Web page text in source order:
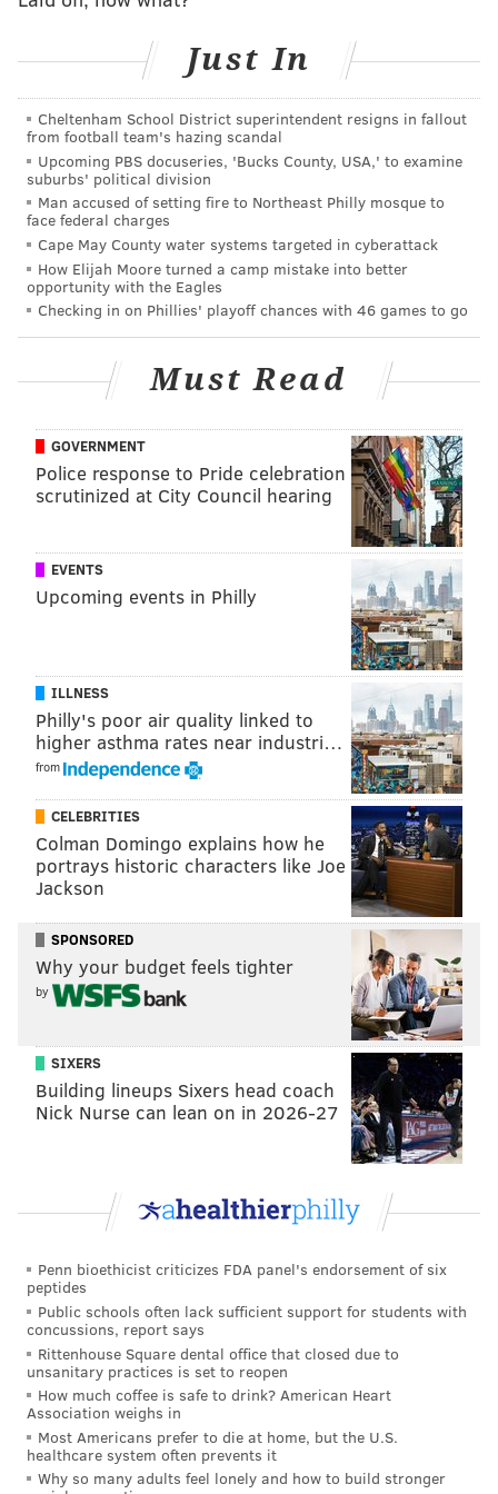
each other in high-profile deals. About three weeks
later, Morey and Presti agreed on the deal that sent
McCain to the Thunder.
If Gansey makes his first trade as the Sixers' lead
decision-maker during this draft, there is a chance it
will be a deal involving Oklahoma City, owners of two
picks in the middle of the first round and an early
second-round selection with likely only two roster
spots available.
What might a deal between the Sixers and Thunder
look like? Oklahoma City picks at No. 12, No. 17 and
No. 37; there are reasonable constructs involving all
of those picks.
Let's work backwards. Perhaps the Sixers want toadd
a second rookie to their roster and utilize their
abundance of future second-rounders
No. 37 overall pick 2027 second-round pick
2027 second-round pick
2032 second-round
Maybe they are eyeing a specific prospect and fear
that player will fall into their laps:
Sixers receive...
No. 22
2027 second-round pick
2027 second-round pick
Or maybe they want to overwhelm Oklahoma City
and work their way up into the lottery, giving Gansey
a chance to add a premium young talent to Tyrese
Sixers receive... Thunder receive...
No. 12 overall pick No. 22 overall pick
No. 37 overall pick 2028 first-round pick via LAC
The far-and-away likeliest scenario is that the Sixers
simply stick and pick at No. 22. But no matter what
archetype of trade they look at, there is a conceivable
Just In
Cheltenham School District superintendent resigns in fallout
from football team's hazing scandal
Upcoming PBS docuseries, 'Bucks County, USA,' to examine
suburbs' political division
Man accused of setting fire to Northeast Philly mosque to
face federal charges
Cape May County water systems targeted in cyberattack
How Elijah Moore turned a camp mistake into better
opportunity with the Eagles
Checking in on Phillies' playoff chances with 46 games to go
Must Read
GOVERNMENT
Police response to Pride celebration
scrutinized at City Council hearing
EVENTS
Upcoming events in Philly
ILLNESS
Philly's poor air quality linked to
higher asthma rates near industri…
from
CELEBRITIES
Colman Domingo explains how he
portrays historic characters like Joe
Jackson
SPONSORED
Why your budget feels tighter
by
SIXERS
Building lineups Sixers head coach
Nick Nurse can lean on in 2026-27
Penn bioethicist criticizes FDA panel's endorsement of six
peptides
Public schools often lack sufficient support for students with
concussions, report says
Rittenhouse Square dental office that closed due to
unsanitary practices is set to reopen
How much coffee is safe to drink? American Heart
Association weighs in
Most Americans prefer to die at home, but the U.S.
healthcare system often prevents it
Why so many adults feel lonely and how to build stronger